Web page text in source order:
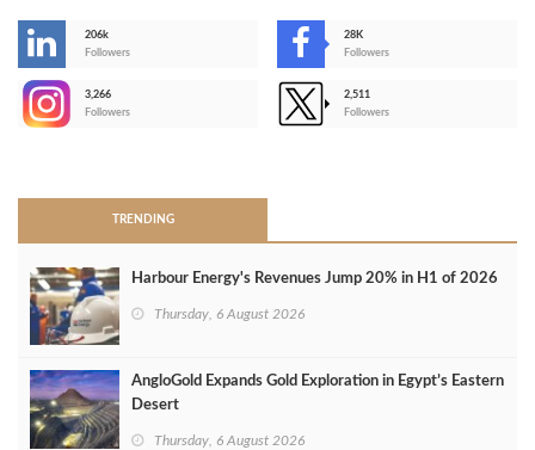
206k
Followers
28K
Followers
3,266
Followers
2,511
Followers
TRENDING
Harbour Energy's Revenues Jump 20% in H1 of 2026
Thursday, 6 August 2026
AngloGold Expands Gold Exploration in Egypt’s Eastern
Desert
Thursday, 6 August 2026